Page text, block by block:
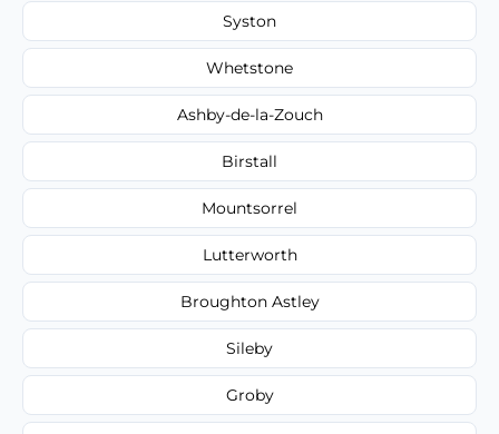
Syston
Whetstone
Ashby-de-la-Zouch
Birstall
Mountsorrel
Lutterworth
Broughton Astley
Sileby
Groby